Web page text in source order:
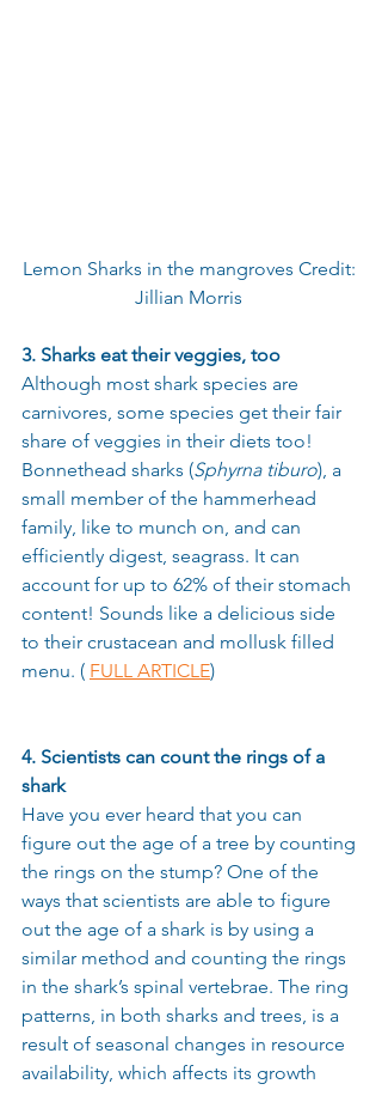
Lemon Sharks in the mangroves Credit:
Jillian Morris
3. Sharks eat their veggies, too
Although most shark species are
carnivores, some species get their fair
share of veggies in their diets too!
Bonnethead sharks (Sphyrna tiburo), a
small member of the hammerhead
family, like to munch on, and can
efficiently digest, seagrass. It can
account for up to 62% of their stomach
content! Sounds like a delicious side
to their crustacean and mollusk filled
menu. ( FULL ARTICLE)
4. Scientists can count the rings of a
shark
Have you ever heard that you can
figure out the age of a tree by counting
the rings on the stump? One of the
ways that scientists are able to figure
out the age of a shark is by using a
similar method and counting the rings
in the shark’s spinal vertebrae. The ring
patterns, in both sharks and trees, is a
result of seasonal changes in resource
availability, which affects its growth